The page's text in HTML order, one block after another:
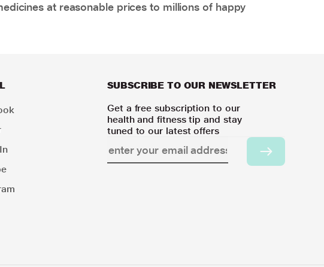
at reasonable prices to millions of happy
SUBSCRIBE TO OUR NEWSLETTER
Get a free subscription to our
health and fitness tip and stay
tuned to our latest offers